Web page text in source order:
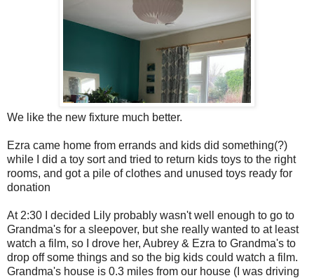
We like the new fixture much better.
Ezra came home from errands and kids did something(?)
while I did a toy sort and tried to return kids toys to the right
rooms, and got a pile of clothes and unused toys ready for
donation
At 2:30 I decided Lily probably wasn't well enough to go to
Grandma's for a sleepover, but she really wanted to at least
watch a film, so I drove her, Aubrey & Ezra to Grandma's to
drop off some things and so the big kids could watch a film.
Grandma's house is 0.3 miles from our house (I was driving